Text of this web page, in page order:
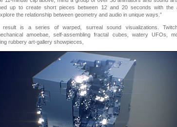
up to create short pieces between 12 and 20 seconds with the
the relationship between geometry and audio in unique ways.”
result is a series of warped, surreal sound visualizations.
amoebae, self-assembling fractal cubes, watery UFOs,
rubbery art-gallery showpieces,